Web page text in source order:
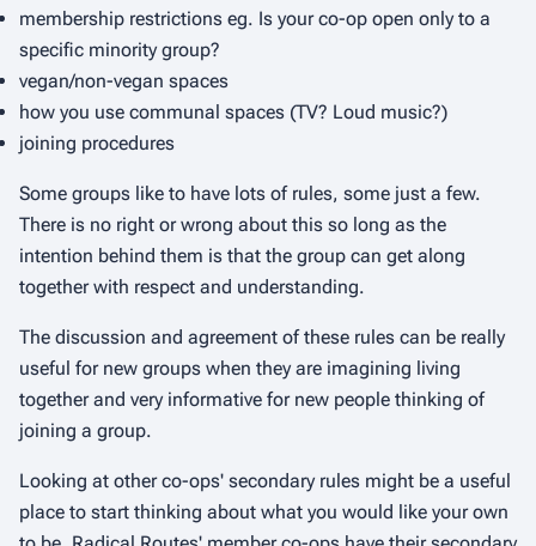
membership restrictions eg. Is your co-op open only to a
specific minority group?
vegan/non-vegan spaces
how you use communal spaces (TV? Loud music?)
joining procedures
Some groups like to have lots of rules, some just a few.
There is no right or wrong about this so long as the
intention behind them is that the group can get along
together with respect and understanding.
The discussion and agreement of these rules can be really
useful for new groups when they are imagining living
together and very informative for new people thinking of
joining a group.
Looking at other co-ops' secondary rules might be a useful
place to start thinking about what you would like your own